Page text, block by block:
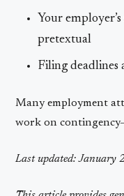
Your
pretextual
Filing deadlines
Many employment
work on
Last updated: January